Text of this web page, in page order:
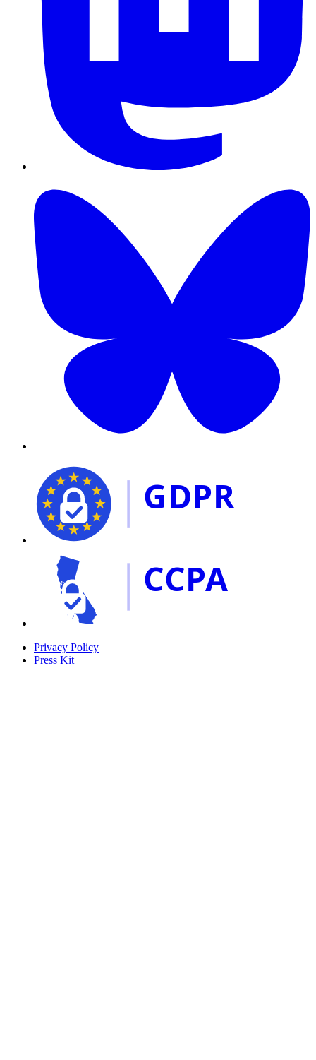
GDPR
CCPA
Privacy Policy
Press Kit